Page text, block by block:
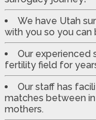
We have Utah
with you so you can
Our experienced
fertility field for
Our staff has
matches between
mothers.